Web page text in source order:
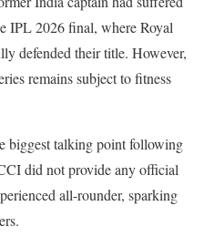
IPL 2026 final, where Royal
defended their title. However,
remains subject to fitness
biggest talking point following
did not provide any official
all-rounder, sparking